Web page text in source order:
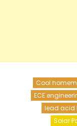
Cool
ECE
lead acid
Solar